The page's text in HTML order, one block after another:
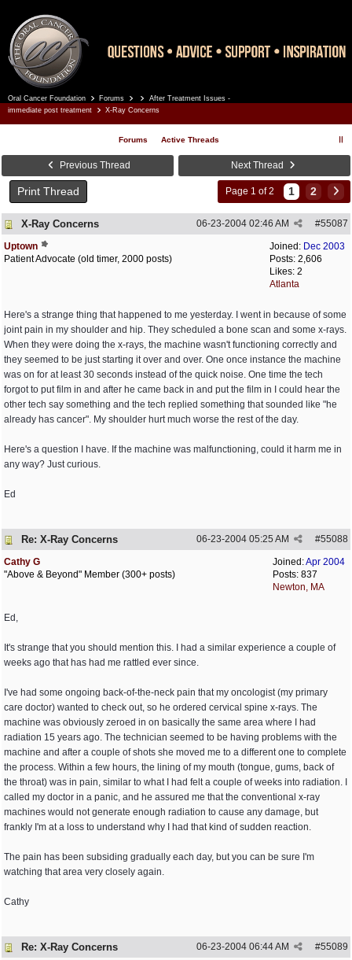
Oral Cancer Foundation Forums
After Treatment Issues -
immediate post treatment
X-Ray Concerns
Forums Active Threads
Previous Thread Next Thread
Print Thread Page 1 of 2 1 2
X-Ray Concerns #55087
06-23-2004 02:46 AM
Joined: Dec 2003
Posts: 2,606
Likes: 2
Atlanta
Uptown
Patient Advocate (old timer, 2000 posts)
Here's a strange thing that happened to me yesterday. I went in because of some
joint pain in my shoulder and hip. They scheduled a bone scan and some x-rays.
When they were doing the x-rays, the machine wasn't functioning correctly and
they seemed to be just starting it over and over. One once instance the machine
was on for at least 30 seconds instead of the quick noise. One time the tech
forgot to put film in and after he came back in and put the film in I could hear the
other tech say something and the tech replied something that sounded like "he
already has cancer". My shoulder hurt much worse the rest of the day.
Here's a question I have. If the machine was malfunctioning, could it harm me in
any way? Just curious.
Ed
Re: X-Ray Concerns #55088
06-23-2004 05:25 AM
Joined:Apr 2004
Posts: 837
Newton, MA
Cathy G
"Above & Beyond" Member (300+ posts)
Ed,
It's strange that you should mention this. I had a similar experience a couple of
weeks ago that has had me rattled ever since.
I've had some ongoing back-of-the-neck pain that my oncologist (my primary
care doctor) wanted to check out, so he ordered cervical spine x-rays. The
machine was obviously zeroed in on basically the same area where I had
radiation 15 years ago. The technician seemed to be having problems with the
machine and after a couple of shots she moved me to a different one to complete
the process. Within a few hours, the lining of my mouth (tongue, gums, back of
the throat) was in pain, similar to what I had felt a couple of weeks into radiation. I
called my doctor in a panic, and he assured me that the conventional x-ray
machines would not generate enough radiation to cause any damage, but
frankly I'm at a loss to understand why I had that kind of sudden reaction.
The pain has been subsiding gradually each day, but you can be sure I'm
watching that area very closely again.
Cathy
Re: X-Ray Concerns #55089
06-23-2004 06:44 AM